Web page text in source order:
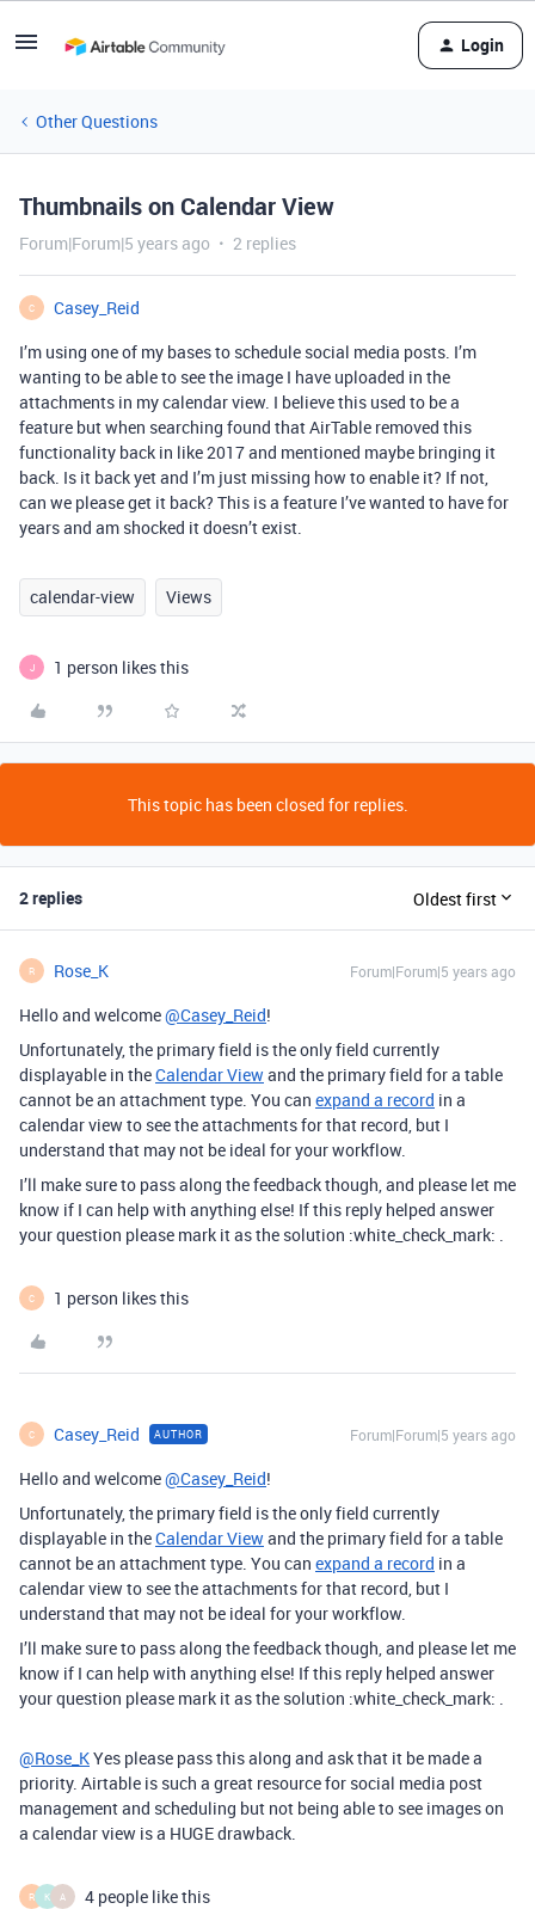
Login
Other Questions
Thumbnails on Calendar View
Forum|Forum|5 years ago 2 replies
C
Casey_Reid
I’m using one of my bases to schedule social media posts. I’m
wanting to be able to see the image I have uploaded in the
attachments in my calendar view. I believe this used to be a
feature but when searching found that AirTable removed this
functionality back in like 2017 and mentioned maybe bringing it
back. Is it back yet and I’m just missing how to enable it? If not,
can we please get it back? This is a feature I’ve wanted to have for
years and am shocked it doesn’t exist.
calendar-view Views
J 1 person likes this
This topic has been closed for replies.
2 replies Oldest first
R Rose_K Forum|Forum|5 years ago
Hello and welcome@Casey_Reid!
Unfortunately, the primary field is the only field currently
displayable in theCalendar Viewand the primary field for a table
cannot be an attachment type. You can expand a record in a
calendar view to see the attachments for that record, but I
understand that may not be ideal for your workflow.
I’ll make sure to pass along the feedback though, and please let me
know if I can help with anything else! If this reply helped answer
your question please mark it as the solution :white_check_mark: .
C 1 person likes this
C Casey_Reid AUTHOR Forum|Forum|5 years ago
Hello and welcome@Casey_Reid!
Unfortunately, the primary field is the only field currently
displayable in theCalendar Viewand the primary field for a table
cannot be an attachment type. You can expand a record in a
calendar view to see the attachments for that record, but I
understand that may not be ideal for your workflow.
I’ll make sure to pass along the feedback though, and please let me
know if I can help with anything else! If this reply helped answer
your question please mark it as the solution :white_check_mark: .
@Rose_KYes please pass this along and ask that it be made a
priority. Airtable is such a great resource for social media post
management and scheduling but not being able to see images on
a calendar view is a HUGE drawback.
R K A 4 people like this